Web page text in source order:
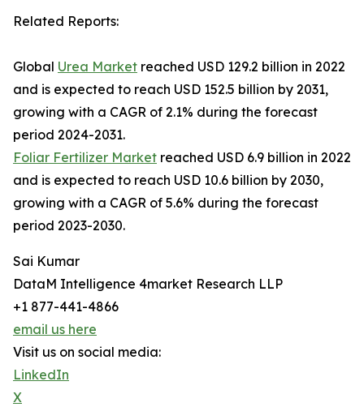
Related Reports:
Global Urea Market reached USD 129.2 billion in 2022
and is expected to reach USD 152.5 billion by 2031,
growing with a CAGR of 2.1% during the forecast
period 2024-2031.
Foliar Fertilizer Market reached USD 6.9 billion in 2022
and is expected to reach USD 10.6 billion by 2030,
growing with a CAGR of 5.6% during the forecast
period 2023-2030.
Sai Kumar
DataM Intelligence 4market Research LLP
+1 877-441-4866
email us here
Visit us on social media:
LinkedIn
X